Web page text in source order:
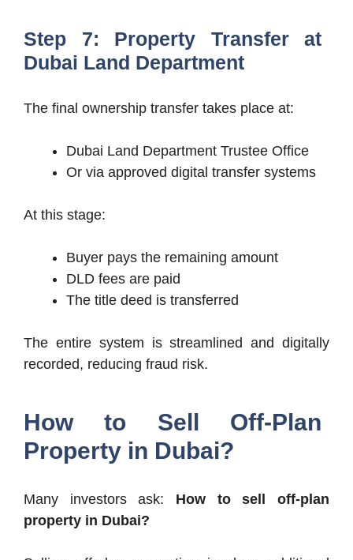
Step 7: Property Transfer at
Dubai Land Department
The final ownership transfer takes place at:
Dubai Land Department Trustee Office
Or via approved digital transfer systems
At this stage:
Buyer pays the remaining amount
DLD fees are paid
The title deed is transferred
The entire system is streamlined and digitally
recorded, reducing fraud risk.
How to Sell Off-Plan
Property in Dubai?
Many investors ask: How to sell off-plan
property in Dubai?